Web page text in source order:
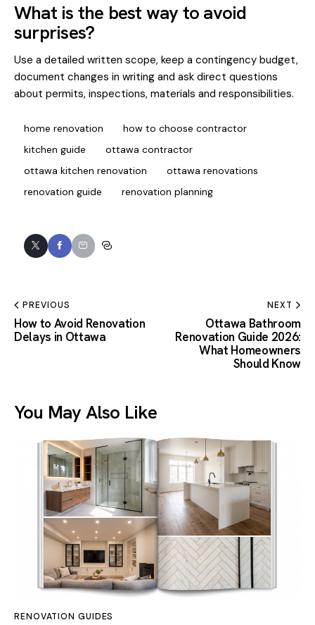
What is the best way to avoid
surprises?
Use a detailed written scope, keep a contingency budget,
document changes in writing and ask direct questions
about permits, inspections, materials and responsibilities.
home renovation
how to choose contractor
kitchen guide
ottawa contractor
ottawa kitchen renovation
ottawa renovations
renovation guide
renovation planning
PREVIOUS
How to Avoid Renovation
Delays in Ottawa
NEXT
Ottawa Bathroom
Renovation Guide 2026:
What Homeowners
Should Know
You May Also Like
RENOVATION GUIDES